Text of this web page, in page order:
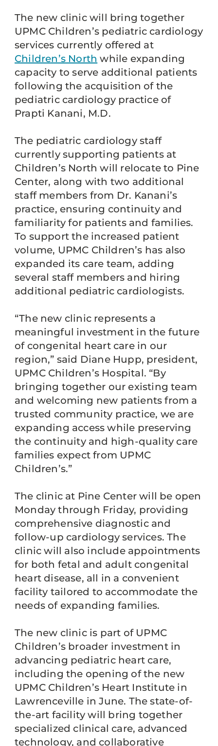
The new clinic will bring together
UPMC Children’s pediatric cardiology
services currently offered at
Children’s North while expanding
capacity to serve additional patients
following the acquisition of the
pediatric cardiology practice of
Prapti Kanani, M.D.
The pediatric cardiology staff
currently supporting patients at
Children’s North will relocate to Pine
Center, along with two additional
staff members from Dr. Kanani’s
practice, ensuring continuity and
familiarity for patients and families.
To support the increased patient
volume, UPMC Children’s has also
expanded its care team, adding
several staff members and hiring
additional pediatric cardiologists.
“The new clinic represents a
meaningful investment in the future
of congenital heart care in our
region,” said Diane Hupp, president,
UPMC Children’s Hospital. “By
bringing together our existing team
and welcoming new patients from a
trusted community practice, we are
expanding access while preserving
the continuity and high-quality care
families expect from UPMC
Children’s.”
The clinic at Pine Center will be open
Monday through Friday, providing
comprehensive diagnostic and
follow-up cardiology services. The
clinic will also include appointments
for both fetal and adult congenital
heart disease, all in a convenient
facility tailored to accommodate the
needs of expanding families.
The new clinic is part of UPMC
Children’s broader investment in
advancing pediatric heart care,
including the opening of the new
UPMC Children’s Heart Institute in
Lawrenceville in June. The state-of-
the-art facility will bring together
specialized clinical care, advanced
technology, and collaborative